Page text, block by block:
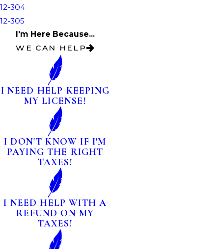
12-304
12-305
I'm Here Because...
WE CAN HELP
I NEED HELP KEEPING
MY LICENSE!
I DON'T KNOW IF I'M
PAYING THE RIGHT
TAXES!
I NEED HELP WITH A
REFUND ON MY
TAXES!